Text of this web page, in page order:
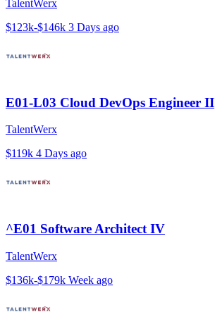
TalentWerx
$123k-$146k 3 Days ago
E01-L03 Cloud DevOps Engineer II
TalentWerx
$119k 4 Days ago
^E01 Software Architect IV
TalentWerx
$136k-$179k Week ago